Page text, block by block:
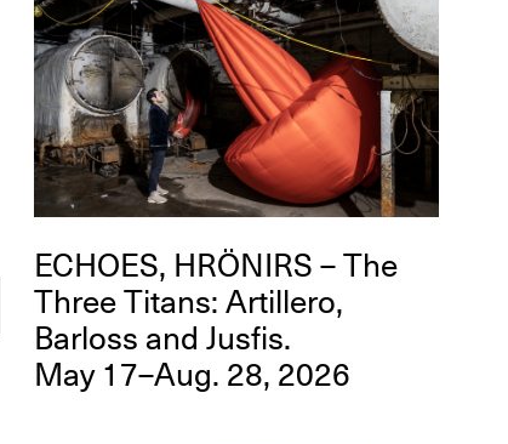
ECHOES, HRÖNIRS – The
Three Titans: Artillero,
Barloss and Jusfis.
May 17–Aug. 28, 2026